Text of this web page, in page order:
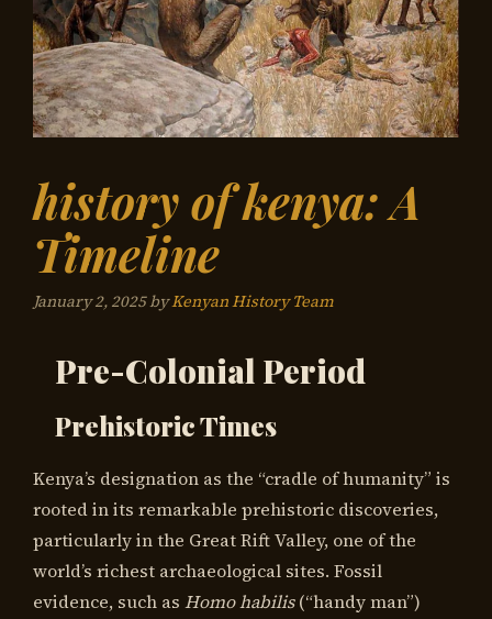
history of kenya: A
Timeline
January 2, 2025byKenyan History Team
Pre-Colonial Period
Prehistoric Times
Kenya’s designation as the “cradle of humanity” is
rooted in its remarkable prehistoric discoveries,
particularly in the Great Rift Valley, one of the
world’s richest archaeological sites. Fossil
evidence, such as Homo habilis(“handy man”)